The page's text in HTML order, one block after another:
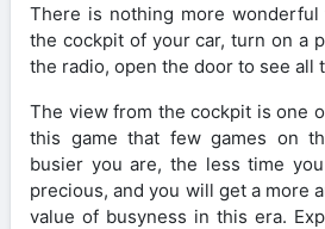
There is nothing more
the cockpit of your car, turn on a
the radio, open the door to see all
The view from the cockpit is one
this game that few games on
busier you are, the less time
precious, and you will get a more
value of busyness in this era.